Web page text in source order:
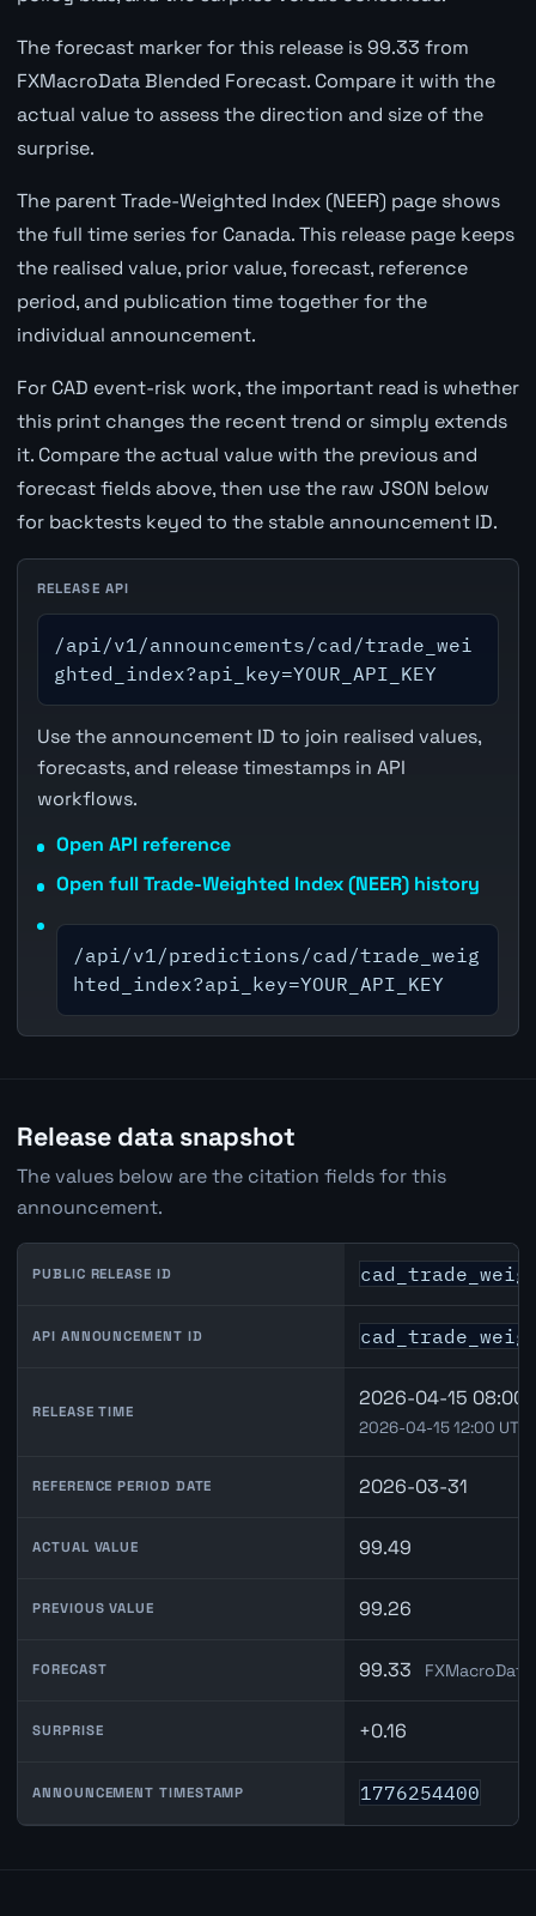
The forecast marker for this release is 99.33 from
FXMacroData Blended Forecast. Compare it with the
actual value to assess the direction and size of the
surprise.
The parent Trade-Weighted Index (NEER) page shows
the full time series for Canada. This release page keeps
the realised value, prior value, forecast, reference
period, and publication time together for the
individual announcement.
For CAD event-risk work, the important read is whether
this print changes the recent trend or simply extends
it. Compare the actual value with the previous and
forecast fields above, then use the raw JSON below
for backtests keyed to the stable announcement ID.
RELEASE API
/api/v1/announcements/cad/trade_wei
ghted_index?api_key=YOUR_API_KEY
Use the announcement ID to join realised values,
forecasts, and release timestamps in API
workflows.
Open API reference
Open full Trade-Weighted Index (NEER) history
/api/v1/predictions/cad/trade_weig
hted_index?api_key=YOUR_API_KEY
Release data snapshot
The values below are the citation fields for this
announcement.
PUBLIC RELEASE ID
API ANNOUNCEMENT ID
RELEASE TIME
2026-04-15 08:00
2026-04-15 12:00 UTC
REFERENCE PERIOD DATE 2026-03-31
ACTUAL VALUE 99.49
PREVIOUS VALUE 99.26
FORECAST 99.33
SURPRISE +0.16
ANNOUNCEMENT TIMESTAMP 1776254400